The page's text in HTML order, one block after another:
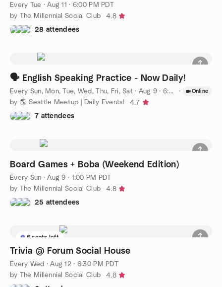
Every Tue ·Aug 11 · 6:00 PM PDT
by The Millennial Social Club
4.8
28 attendees
🗣️ English Speaking Practice - Now Daily!
Every Sun, Mon, Tue, Wed, Thu, Fri, Sat· Aug 9 · 6:00 PM PDT · Online
by 🌎 Seattle Meetup | Daily Events!
4.7
7 attendees
Board Games + Boba (Weekend Edition)
Every Sun ·Aug 9 · 1:00 PM PDT
by The Millennial Social Club
4.8
25 attendees
6 seats left
Trivia @ Forum Social House
Every Wed ·Aug 12 · 6:30 PM PDT
by The Millennial Social Club
4.8